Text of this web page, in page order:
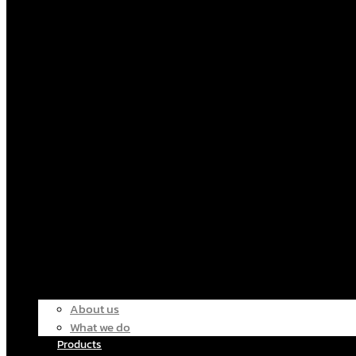
About us
What we do
Products